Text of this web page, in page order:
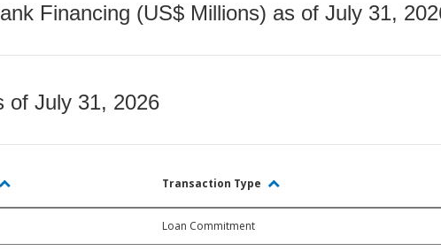
Financing (US$ Millions) as of July 31,
of July 31, 2026
Transaction Type
Loan Commitment